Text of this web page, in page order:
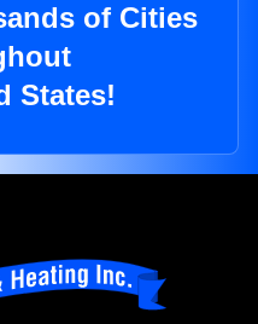
of Cities
States!